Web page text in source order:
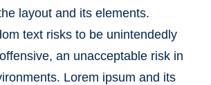
layout and its elements.
text risks to be unintendedly
an unacceptable risk in
Lorem ipsum and its